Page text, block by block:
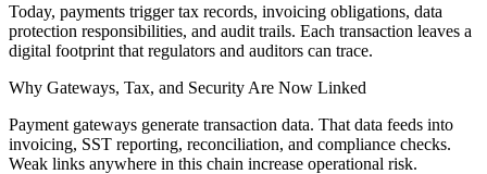
Today, payments trigger tax records, invoicing obligations, data
protection responsibilities, and audit trails. Each transaction leaves a
digital footprint that regulators and auditors can trace.
Why Gateways, Tax, and Security Are Now Linked
Payment gateways generate transaction data. That data feeds into
invoicing, SST reporting, reconciliation, and compliance checks.
Weak links anywhere in this chain increase operational risk.